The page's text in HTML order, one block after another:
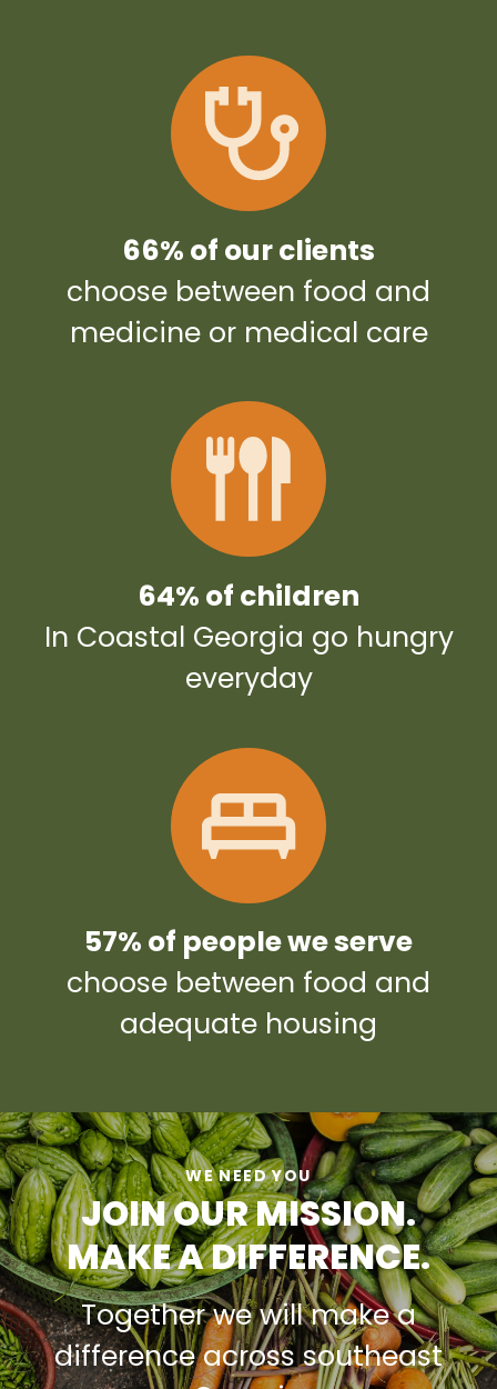
66% of our clients
choose between food and
medicine or medical care
64% of children
In Coastal Georgia go hungry
everyday
57% of people we serve
choose between food and
adequate housing
WE NEED YOU
JOIN OUR MISSION.
MAKE A DIFFERENCE.
Together we will make a
difference across southeast